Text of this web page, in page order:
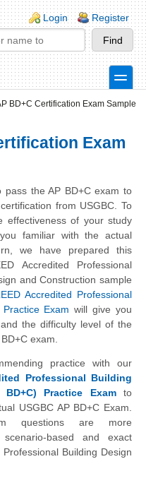
Login Register
toggle
BD+C Certification Exam Sample
Exam
pass the AP BD+C exam to
from USGBC. To
effectiveness of your study
familiar with the actual
we have prepared this
Accredited Professional
and Construction sample
Accredited Professional
Exam will give you
the difficulty level of the
exam.
practice with our
Professional Building
Practice Examto
USGBC AP BD+C Exam.
questions are more
based and exact
Building Design